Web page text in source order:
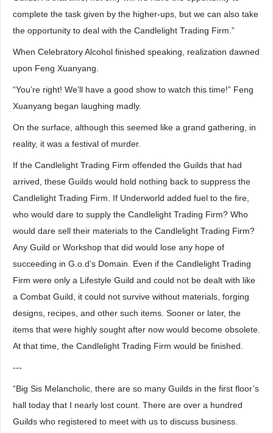
complete the task given by the higher-ups, but we can also take
the opportunity to deal with the Candlelight Trading Firm.”
When Celebratory Alcohol finished speaking, realization dawned
upon Feng Xuanyang.
“You’re right! We’ll have a good show to watch this time!” Feng
Xuanyang began laughing madly.
On the surface, although this seemed like a grand gathering, in
reality, it was a festival of murder.
If the Candlelight Trading Firm offended the Guilds that had
arrived, these Guilds would hold nothing back to suppress the
Candlelight Trading Firm. If Underworld added fuel to the fire,
who would dare to supply the Candlelight Trading Firm? Who
would dare sell their materials to the Candlelight Trading Firm?
Any Guild or Workshop that did would lose any hope of
succeeding in G.o.d’s Domain. Even if the Candlelight Trading
Firm were only a Lifestyle Guild and could not be dealt with like
a Combat Guild, it could not survive without materials, forging
designs, recipes, and other such items. Sooner or later, the
items that were highly sought after now would become obsolete.
At that time, the Candlelight Trading Firm would be finished.
---
“Big Sis Melancholic, there are so many Guilds in the first floor’s
hall today that I nearly lost count. There are over a hundred
Guilds who registered to meet with us to discuss business.